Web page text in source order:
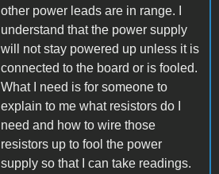
other power leads are in range. I
understand that the power supply
will not stay powered up unless it is
connected to the board or is fooled.
What I need is for someone to
explain to me what resistors do I
need and how to wire those
resistors up to fool the power
supply so that I can take readings.